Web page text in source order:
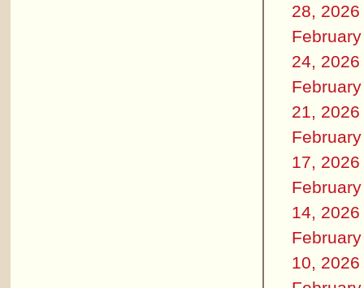
28, 2026
February
24, 2026
February
21, 2026
February
17, 2026
February
14, 2026
February
10, 2026